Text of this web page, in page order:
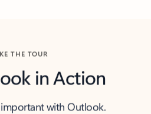
THE TOUR
in Action
with Outlook.